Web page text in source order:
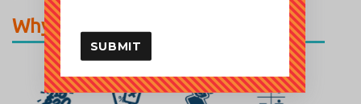
Why Are They Important?
SUBMIT